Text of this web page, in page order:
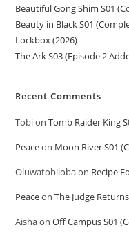
Beautiful Gong Shim S01
Beauty in Black S01
Lockbox (2026)
The Ark S03 (Episode 2
Recent Comments
TobionTomb Raider King
Peaceon Moon River S01
Oluwatobilobaon Recipe
PeaceonThe Judge
AishaonOff Campus S01